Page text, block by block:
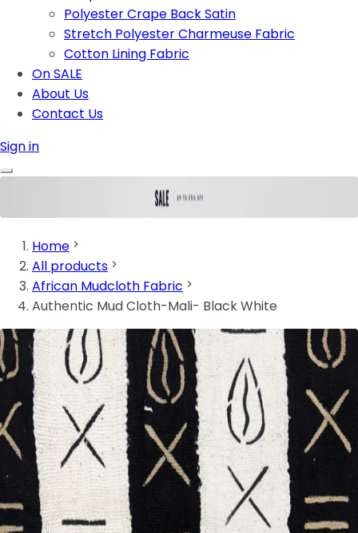
Polyester Crape Back Satin
Stretch Polyester Charmeuse Fabric
Cotton Lining Fabric
On SALE
About Us
Contact Us
Sign in
Home
All products
African Mudcloth Fabric
Authentic Mud Cloth-Mali- Black White